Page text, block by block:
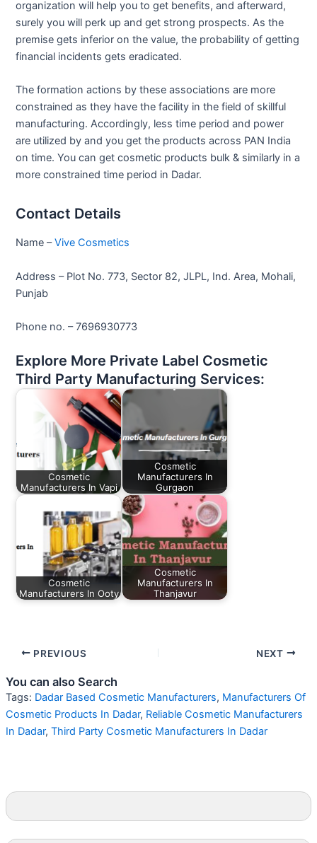
organization will help you to get benefits, and afterward,
surely you will perk up and get strong prospects. As the
premise gets inferior on the value, the probability of getting
financial incidents gets eradicated.
The formation actions by these associations are more
constrained as they have the facility in the field of skillful
manufacturing. Accordingly, less time period and power
are utilized by and you get the products across PAN India
on time. You can get cosmetic products bulk & similarly in a
more constrained time period in Dadar.
Contact Details
Name –Vive Cosmetics
Address – Plot No. 773, Sector 82, JLPL, Ind. Area, Mohali,
Punjab
Phone no. – 7696930773
Explore More Private Label Cosmetic
Third Party Manufacturing Services:
Cosmetic
Manufacturers In Vapi
Cosmetic
Manufacturers In
Gurgaon
Cosmetic
Manufacturers In Ooty
Cosmetic
Manufacturers In
Thanjavur
PREVIOUS NEXT
You can also Search
Tags: Dadar Based Cosmetic Manufacturers, Manufacturers Of
Cosmetic Products In Dadar, Reliable Cosmetic Manufacturers
In Dadar, Third Party Cosmetic Manufacturers In Dadar